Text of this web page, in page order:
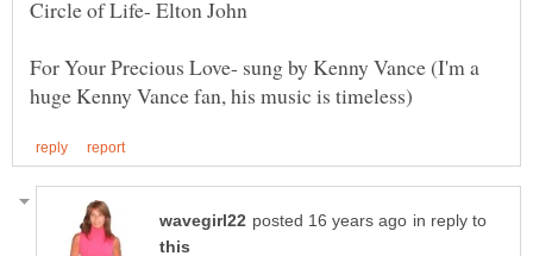
For Your Precious Love- sung by Kenny Vance (I'm a
in reply to